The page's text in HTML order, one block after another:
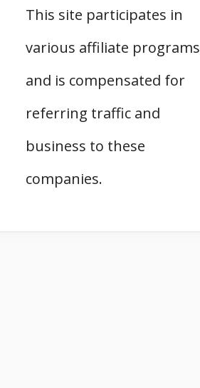
This site participates in
various affiliate programs
and is compensated for
referring traffic and
business to these
companies.